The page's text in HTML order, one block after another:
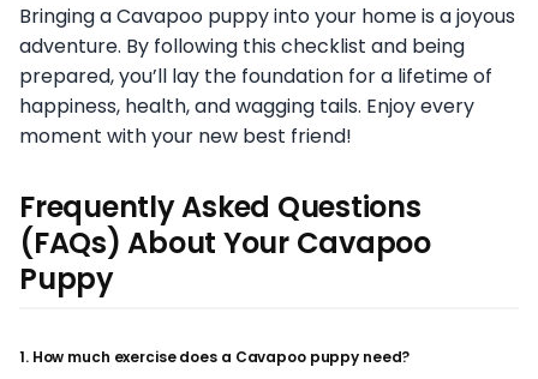
Bringing a Cavapoo puppy into your home is a joyous
adventure. By following this checklist and being
prepared, you’ll lay the foundation for a lifetime of
happiness, health, and wagging tails. Enjoy every
moment with your new best friend!
Frequently Asked Questions
(FAQs) About Your Cavapoo
Puppy
1. How much exercise does a Cavapoo puppy need?